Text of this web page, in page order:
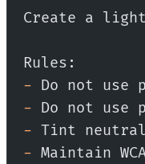
Create a light
Rules:
- Do not use
- Do not use
- Tint
- Maintain